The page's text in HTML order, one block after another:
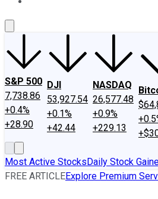
S&P 500
7,738.86
+0.4%
+28.90
DJI
53,927.54
+0.1%
+42.44
NASDAQ
26,577.48
+0.9%
+229.13
Most Active StocksDaily Stock
FREE ARTICLEExplore Premium